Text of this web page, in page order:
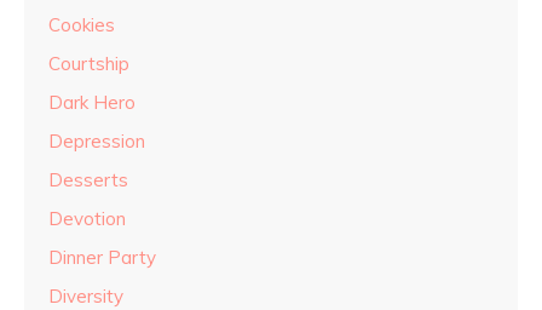
Cookies
Courtship
Dark Hero
Depression
Desserts
Devotion
Dinner Party
Diversity